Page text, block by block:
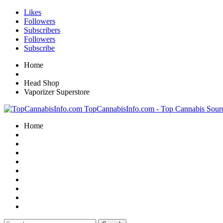
Likes
Followers
Subscribers
Followers
Subscribe
Home
Head Shop
Vaporizer Superstore
TopCannabisInfo.com - Top Cannabis
Home